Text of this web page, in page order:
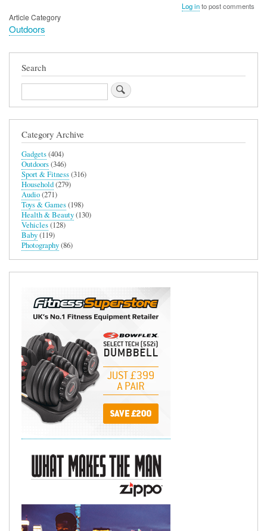
Log into post comments
Article Category
Outdoors
Search
Search
Category Archive
Gadgets(404)
Outdoors(346)
Sport & Fitness(316)
Household(279)
Audio(271)
Toys & Games(198)
Health & Beauty(130)
Vehicles(128)
Baby(119)
Photography(86)